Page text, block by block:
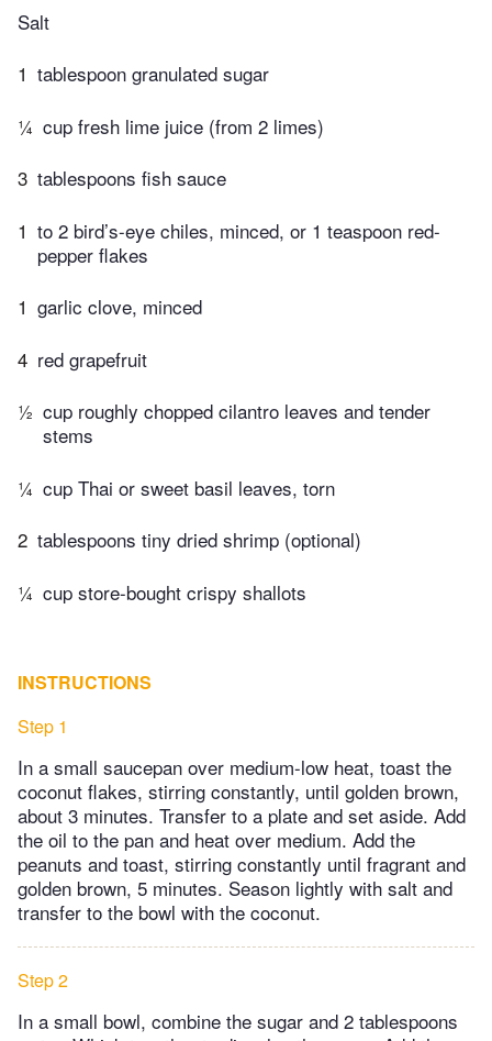
Salt
1 tablespoon granulated sugar
¼ cup fresh lime juice (from 2 limes)
3 tablespoons fish sauce
1 to 2 bird’s-eye chiles, minced, or 1 teaspoon red-
pepper flakes
1 garlic clove, minced
4 red grapefruit
½ cup roughly chopped cilantro leaves and tender
stems
¼ cup Thai or sweet basil leaves, torn
2 tablespoons tiny dried shrimp (optional)
¼ cup store-bought crispy shallots
INSTRUCTIONS
Step 1
In a small saucepan over medium-low heat, toast the
coconut flakes, stirring constantly, until golden brown,
about 3 minutes. Transfer to a plate and set aside. Add
the oil to the pan and heat over medium. Add the
peanuts and toast, stirring constantly until fragrant and
golden brown, 5 minutes. Season lightly with salt and
transfer to the bowl with the coconut.
Step 2
In a small bowl, combine the sugar and 2 tablespoons